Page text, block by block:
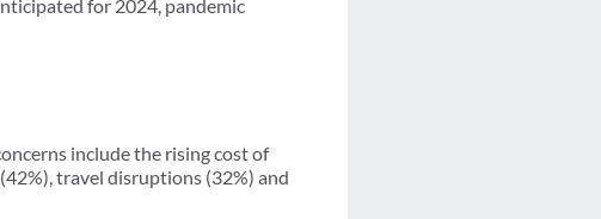
for 2024, pandemic
include the rising cost of
travel disruptions (32%) and